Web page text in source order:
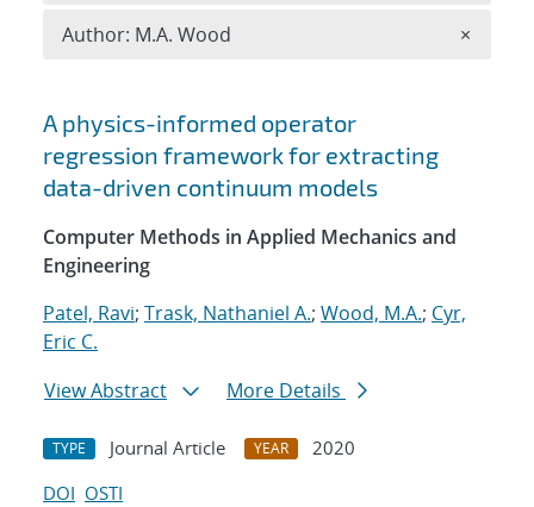
Search results
A physics-informed operator
regression framework for extracting
data-driven continuum models
Computer Methods in Applied Mechanics and
Engineering
Patel, Ravi; Trask, Nathaniel A.; Wood, M.A.; Cyr,
Eric C.
View Abstract
More Details
TYPE Journal Article YEAR
2020
DOI OSTI
Author: M.A. Wood ×